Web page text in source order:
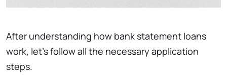
After understanding how bank statement loans
work, let’s follow all the necessary application
steps.